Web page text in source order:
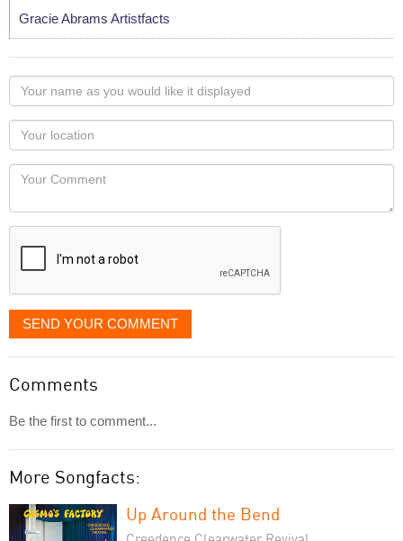
Gracie Abrams Artistfacts
Your
name
as
you
would
like
displayed
Your
Locaton
Your
SEND YOUR COMMENT
Comments
Be the first to comment...
More Songfacts:
Up Around the Bend